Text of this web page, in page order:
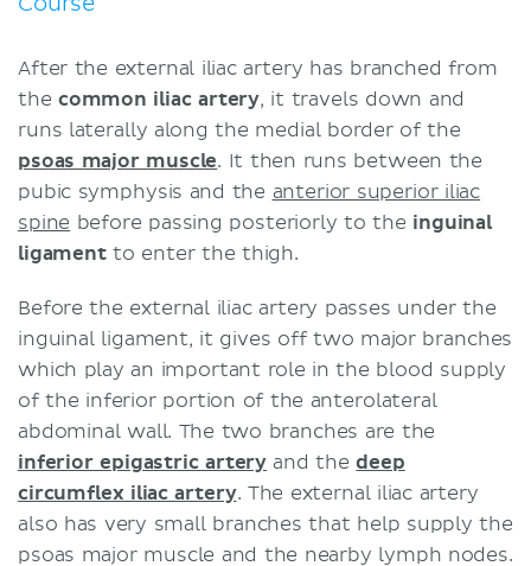
After the external iliac artery has branched from
the common iliac artery, it travels down and
runs laterally along the medial border of the
psoas major muscle. It then runs between the
pubic symphysis and the anterior superior iliac
spine before passing posteriorly to the inguinal
ligamentto enter the thigh.
Before the external iliac artery passes under the
inguinal ligament, it gives off two major branches
which play an important role in the blood supply
of the inferior portion of the anterolateral
abdominal wall. The two branches are the
inferior epigastric artery and thedeep
circumflex iliac artery. The external iliac artery
also has very small branches that help supply the
psoas major muscle and the nearby lymph nodes.